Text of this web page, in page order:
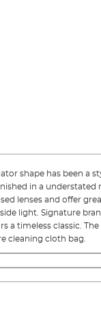
shape has been a
in a
lenses and offer
light. Signature
a timeless classic.
cleaning cloth bag.